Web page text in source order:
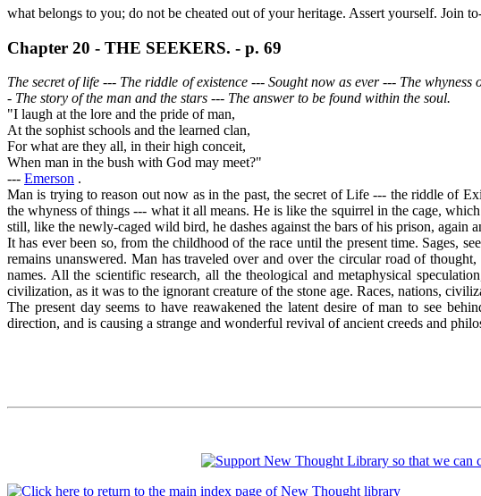
what belongs to you; do not be cheated out of your heritage. Assert yourself.
Chapter 20 - THE SEEKERS. - p. 69
The secret of life --- The riddle of existence --- Sought now as ever --- The
- The story of the man and the stars --- The answer to be found within the soul.
"I laugh at the lore and the pride of man,
At the sophist schools and the learned clan,
For what are they all, in their high conceit,
When man in the bush with God may meet?"
--- Emerson .
Man is trying to reason out now as in the past, the secret of Life --- the riddle of
the whyness of things --- what it all means. He is like the squirrel in the cage,
still, like the newly-caged wild bird, he dashes against the bars of his prison,
It has ever been so, from the childhood of the race until the present time. Sages,
remains unanswered. Man has traveled over and over the circular road of
names. All the scientific research, all the theological and metaphysical
civilization, as it was to the ignorant creature of the stone age. Races, nations,
The present day seems to have reawakened the latent desire of man to see
direction, and is causing a strange and wonderful revival of ancient creeds and